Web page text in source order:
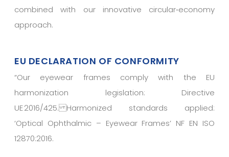
combined with our innovative circular‑economy
approach.
EU DECLARATION OF CONFORMITY
“Our eyewear frames comply with the EU
harmonization legislation: Directive
UE 2016/425. Harmonized standards applied:
‘Optical Ophthalmic – Eyewear Frames’ NF EN ISO
12870:2016.